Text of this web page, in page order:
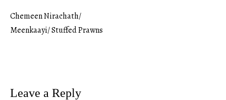
Post
Chemeen Nirachath/
Meenkaayi/ Stuffed Prawns
Leave a Reply